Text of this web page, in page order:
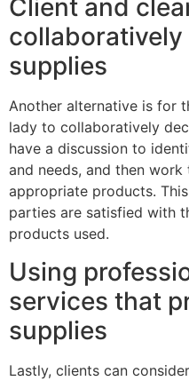
Client and
supplies
Another alternative is for
lady to collaboratively
have a discussion to
and needs, and then
appropriate products.
parties are satisfied with
products used.
Using
services that
supplies
Lastly, clients can